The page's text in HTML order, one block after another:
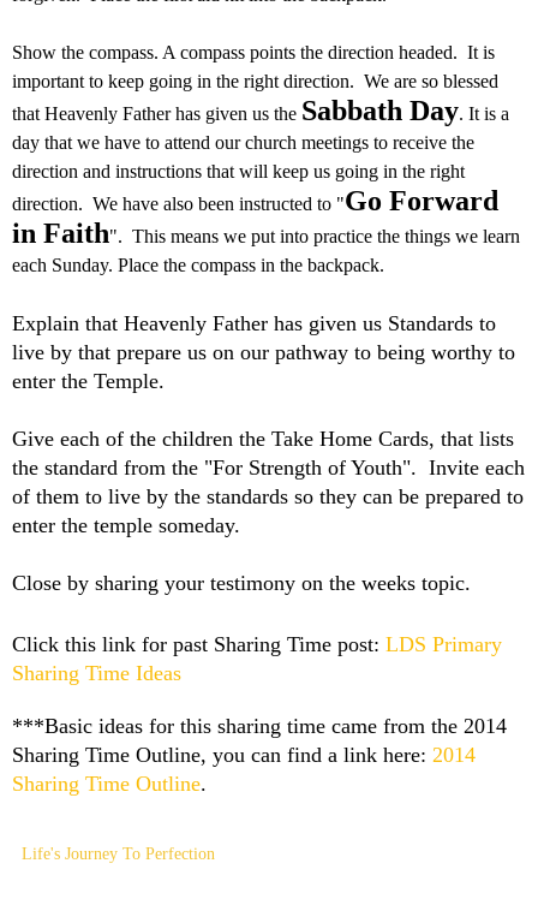
Show the compass. A compass points the direction headed. It is
important to keep going in the right direction. We are so blessed
that Heavenly Father has given us the Sabbath Day. It is a
day that we have to attend our church meetings to receive the
direction and instructions that will keep us going in the right
direction. We have also been instructed to "Go Forward
in Faith". This means we put into practice the things we learn
each Sunday. Place the compass in the backpack.
Explain that Heavenly Father has given us Standards to
live by that prepare us on our pathway to being worthy to
enter the Temple.
Give each of the children the Take Home Cards, that lists
the standard from the "For Strength of Youth". Invite each
of them to live by the standards so they can be prepared to
enter the temple someday.
Close by sharing your testimony on the weeks topic.
Click this link for past Sharing Time post: LDS Primary
Sharing Time Ideas
***Basic ideas for this sharing time came from the 2014
Sharing Time Outline, you can find a link here: 2014
Sharing Time Outline.
Life's Journey To Perfection